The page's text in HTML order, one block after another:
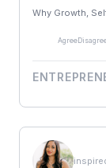
Why Growth,
Agree